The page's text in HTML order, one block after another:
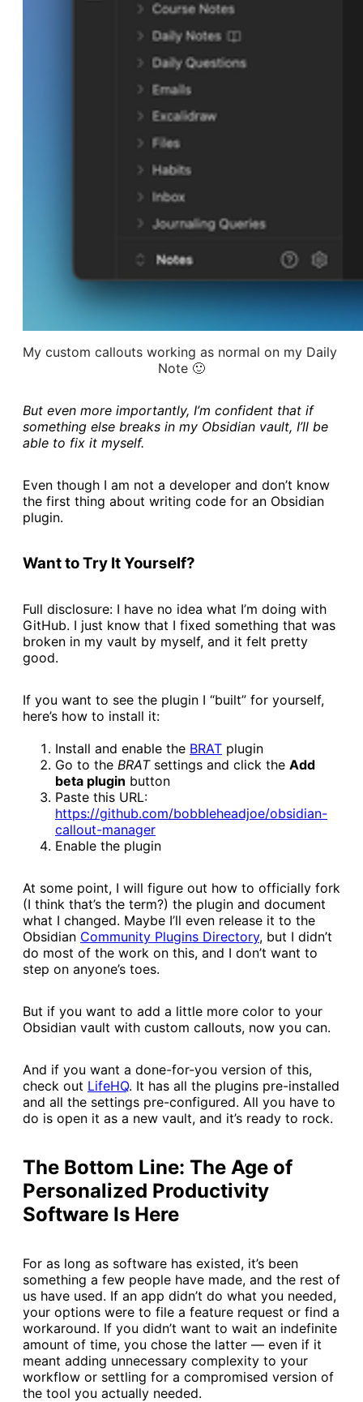
My custom callouts working as normal on my Daily
Note 🙂
But even more importantly, I’m confident that if
something else breaks in my Obsidian vault, I’ll be
able to fix it myself.
Even though I am not a developer and don’t know
the first thing about writing code for an Obsidian
plugin.
Want to Try It Yourself?
Full disclosure: I have no idea what I’m doing with
GitHub. I just know that I fixed something that was
broken in my vault by myself, and it felt pretty
good.
If you want to see the plugin I “built” for yourself,
here’s how to install it:
Install and enable the ​BRAT​ plugin
Go to the BRATsettings and click the Add
beta plugin button
Paste this URL:
https://github.com/bobbleheadjoe/obsidian-
callout-manager​
Enable the plugin
At some point, I will figure out how to officially fork
(I think that’s the term?) the plugin and document
what I changed. Maybe I’ll even release it to the
Obsidian ​Community Plugins Directory​, but I didn’t
do most of the work on this, and I don’t want to
step on anyone’s toes.
But if you want to add a little more color to your
Obsidian vault with custom callouts, now you can.
And if you want a done-for-you version of this,
check out ​LifeHQ​. It has all the plugins pre-installed
and all the settings pre-configured. All you have to
do is open it as a new vault, and it’s ready to rock.
The Bottom Line: The Age of
Personalized Productivity
Software Is Here
For as long as software has existed, it’s been
something a few people have made, and the rest of
us have used. If an app didn’t do what you needed,
your options were to file a feature request or find a
workaround. If you didn’t want to wait an indefinite
amount of time, you chose the latter — even if it
meant adding unnecessary complexity to your
workflow or settling for a compromised version of
the tool you actually needed.